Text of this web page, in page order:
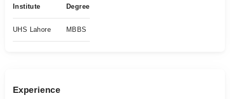
Institute Degree
UHS Lahore MBBS
Experience